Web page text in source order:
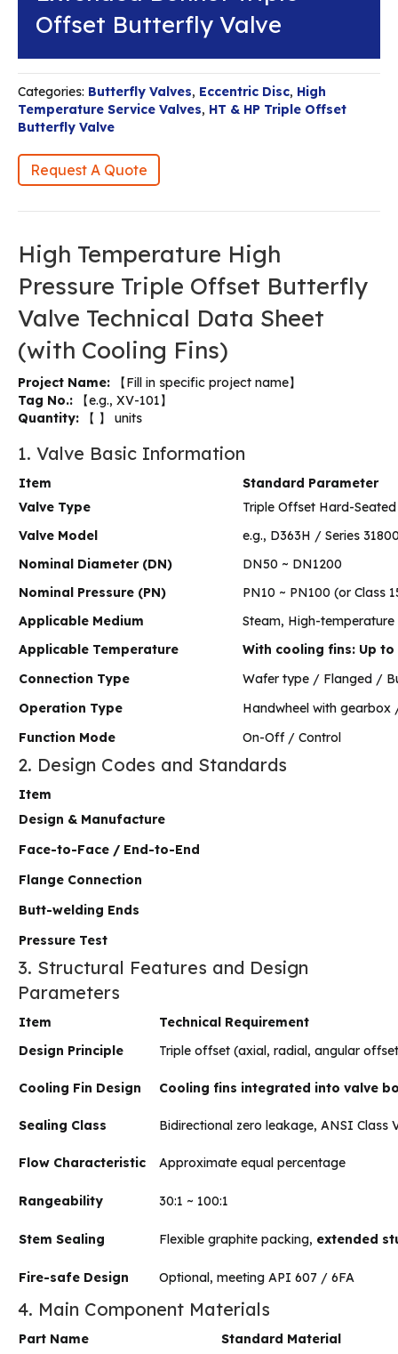
Offset Butterfly Valve
Categories: Butterfly Valves, Eccentric Disc, High
Temperature Service Valves, HT & HP Triple Offset
Butterfly Valve
Request A Quote
High Temperature High
Pressure Triple Offset Butterfly
Valve Technical Data Sheet
(with Cooling Fins)
Project Name: 【Fill in specific project name】
Tag No.: 【e.g., XV-101】
Quantity: 【 】 units
1. Valve Basic Information
Item
Standard Parameter
Valve Type
Triple Offset Hard-
Valve Model
e.g., D363H / Series
Nominal Diameter (DN)
DN50 ~ DN1200
Nominal Pressure (PN)
PN10 ~ PN100 (or Class
Applicable Medium
Steam, High-
Applicable Temperature
With cooling fins: Up to
Connection Type
Wafer type / Flanged /
Operation Type
Handwheel with
Function Mode
On-Off / Control
2. Design Codes and Standards
Item
Design & Manufacture
Face-to-Face / End-to-End
Flange Connection
Butt-welding Ends
Pressure Test
3. Structural Features and Design
Parameters
Item
Technical Requirement
Design Principle
Triple offset (axial, radial, angular
Cooling Fin Design Cooling fins integrated into valve
Sealing Class Bidirectional zero leakage, ANSI Class
Flow Characteristic Approximate equal percentage
Rangeability 30:1 ~ 100:1
Stem Sealing Flexible graphite packing, extended
Fire-safe Design Optional, meeting API 607 / 6FA
4. Main Component Materials
Part Name
Standard Material